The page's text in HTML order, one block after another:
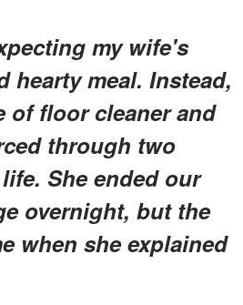
my wife's
hearty meal. Instead,
of floor cleaner and
through two
She ended our
overnight, but the
when she explained